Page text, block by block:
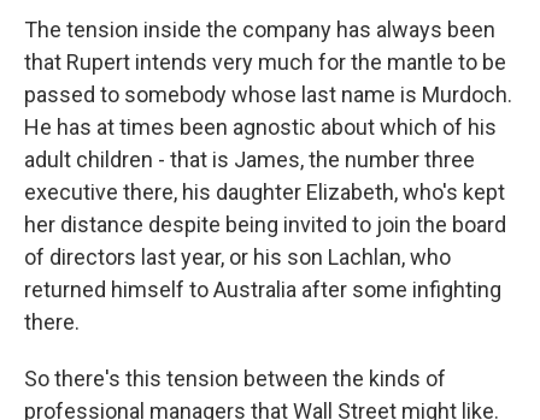
The tension inside the company has always been
that Rupert intends very much for the mantle to be
passed to somebody whose last name is Murdoch.
He has at times been agnostic about which of his
adult children - that is James, the number three
executive there, his daughter Elizabeth, who's kept
her distance despite being invited to join the board
of directors last year, or his son Lachlan, who
returned himself to Australia after some infighting
there.
So there's this tension between the kinds of
professional managers that Wall Street might like.